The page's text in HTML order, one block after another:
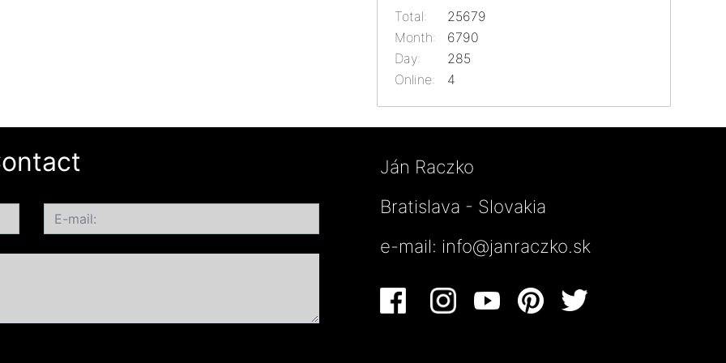
Online: 4
Total:
25679
Month:
6790
Day:
285
Ján Raczko
Bratislava - Slovakia
e-mail: info@janraczko.sk